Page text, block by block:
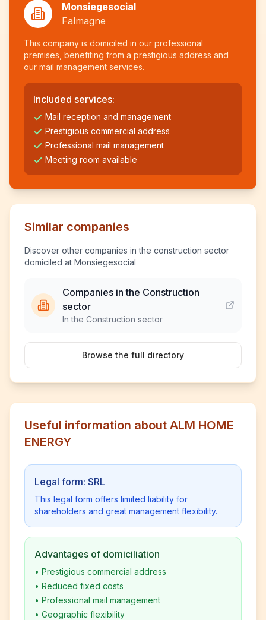
Monsiegesocial
Falmagne
This company is domiciled in our professional
premises, benefiting from a prestigious address and
our mail management services.
Included services:
Mail reception and management
Prestigious commercial address
Professional mail management
Meeting room available
Similar companies
Discover other companies in the construction sector
domiciled at Monsiegesocial
Companies in the Construction
sector
In the Construction sector
Browse the full directory
Useful information about ALM HOME
ENERGY
Legal form: SRL
This legal form offers limited liability for
shareholders and great management flexibility.
Advantages of domiciliation
• Prestigious commercial address
• Reduced fixed costs
• Professional mail management
• Geographic flexibility